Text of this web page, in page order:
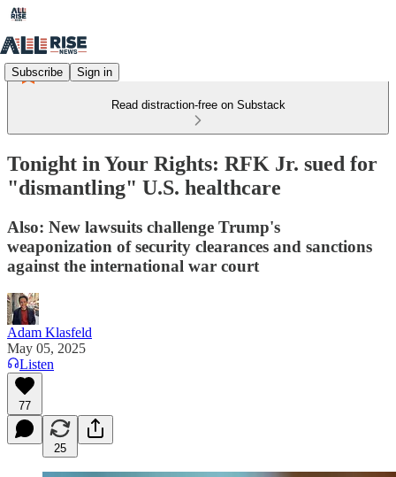
Subscribe Sign in
Read distraction-free on Substack
Tonight in Your Rights: RFK Jr. sued for
"dismantling" U.S. healthcare
Also: New lawsuits challenge Trump's
weaponization of security clearances and sanctions
against the international war court
Adam Klasfeld
May 05, 2025
Listen
77
25